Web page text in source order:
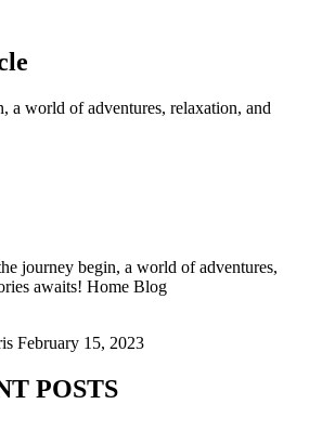
a world of adventures, relaxation, and
journey begin, a world of adventures,
awaits! Home Blog
February 15, 2023
POSTS